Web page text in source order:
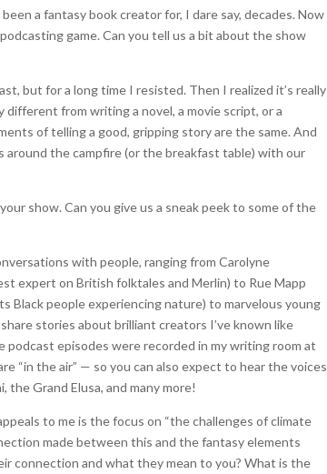
a fantasy book creator for, I dare say, decades. Now
game. Can you tell us a bit about the show
but for a long time I resisted. Then I realized it’s really
from writing a novel, a movie script, or a
of telling a good, gripping story are the same. And
around the campfire (or the breakfast table) with our
show. Can you give us a sneak peek to some of the
with people, ranging from Carolyne
expert on British folktales and Merlin) to Rue Mapp
people experiencing nature) to marvelous young
stories about brilliant creators I’ve known like
podcast episodes were recorded in my writing room at
“in the air” — so you can also expect to hear the voices
the Grand Elusa, and many more!
to me is the focus on “the challenges of climate
made between this and the fantasy elements
connection and what they mean to you? What is the